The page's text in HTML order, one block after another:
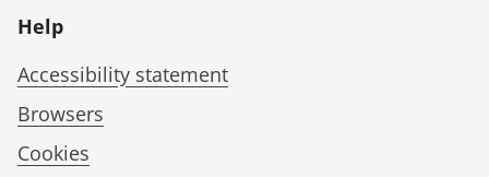
Help
Accessibility statement
Browsers
Cookies